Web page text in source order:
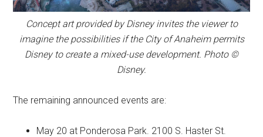
Concept art provided by Disney invites the viewer to
imagine the possibilities if the City of Anaheim permits
Disney to create a mixed-use development. Photo ©
Disney.
The remaining announced events are:
May 20 at Ponderosa Park. 2100 S. Haster St.